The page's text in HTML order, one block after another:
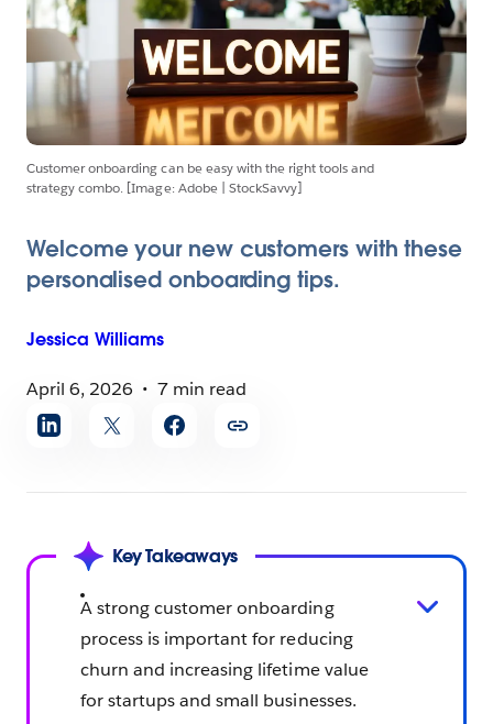
Customer onboarding can be easy with the right tools and
strategy combo. [Image: Adobe | StockSavvy]
Welcome your new customers with these
personalised onboarding tips.
Jessica Williams
April 6, 2026
7 min read
Share
article
Key Takeaways
A strong customer onboarding
process is important for reducing
churn and increasing lifetime value
for startups and small businesses.